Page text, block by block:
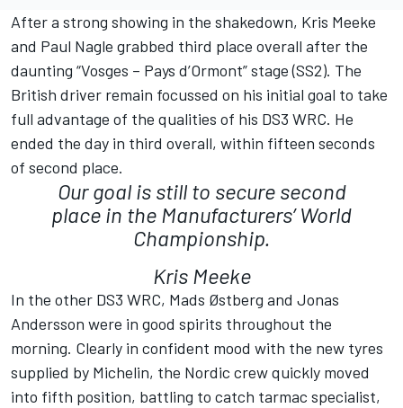
After a strong showing in the shakedown, Kris Meeke
and Paul Nagle grabbed third place overall after the
daunting “Vosges – Pays d’Ormont” stage (SS2). The
British driver remain focussed on his initial goal to take
full advantage of the qualities of his DS3 WRC. He
ended the day in third overall, within fifteen seconds
of second place.
Our goal is still to secure second
place in the Manufacturers’ World
Championship.
Kris Meeke
In the other DS3 WRC, Mads Østberg and Jonas
Andersson were in good spirits throughout the
morning. Clearly in confident mood with the new tyres
supplied by Michelin, the Nordic crew quickly moved
into fifth position, battling to catch tarmac specialist,